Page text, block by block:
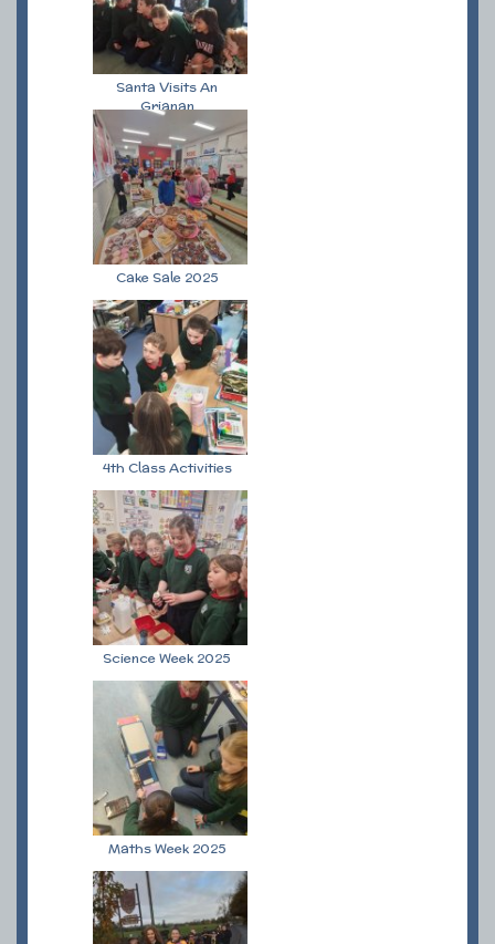
Santa Visits An
Grianan
Cake Sale 2025
4th Class Activities
Science Week 2025
Maths Week 2025